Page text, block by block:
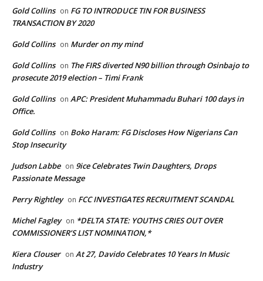
Gold Collins on FG TO INTRODUCE TIN FOR BUSINESS
TRANSACTION BY 2020
Gold Collins on Murder on my mind
Gold Collins on The FIRS diverted N90 billion through Osinbajo to
prosecute 2019 election – Timi Frank
Gold Collins on APC: President Muhammadu Buhari 100 days in
Office.
Gold Collins on Boko Haram: FG Discloses How Nigerians Can
Stop Insecurity
Judson Labbe on 9ice Celebrates Twin Daughters, Drops
Passionate Message
Perry Rightley on FCC INVESTIGATES RECRUITMENT SCANDAL
Michel Fagley on *DELTA STATE: YOUTHS CRIES OUT OVER
COMMISSIONER’S LIST NOMINATION,*
Kiera Clouser on At 27, Davido Celebrates 10 Years In Music
Industry